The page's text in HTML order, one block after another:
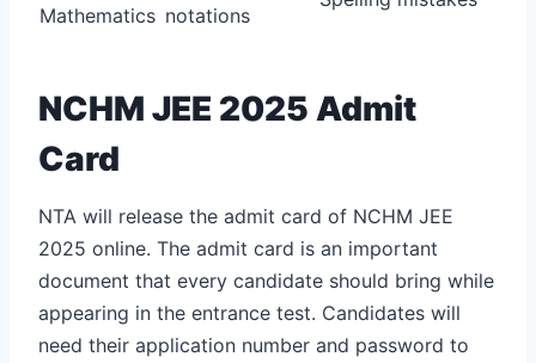
Mathematics notations
NCHM JEE 2025 Admit
Card
NTA will release the admit card of NCHM JEE
2025 online. The admit card is an important
document that every candidate should bring while
appearing in the entrance test. Candidates will
need their application number and password to